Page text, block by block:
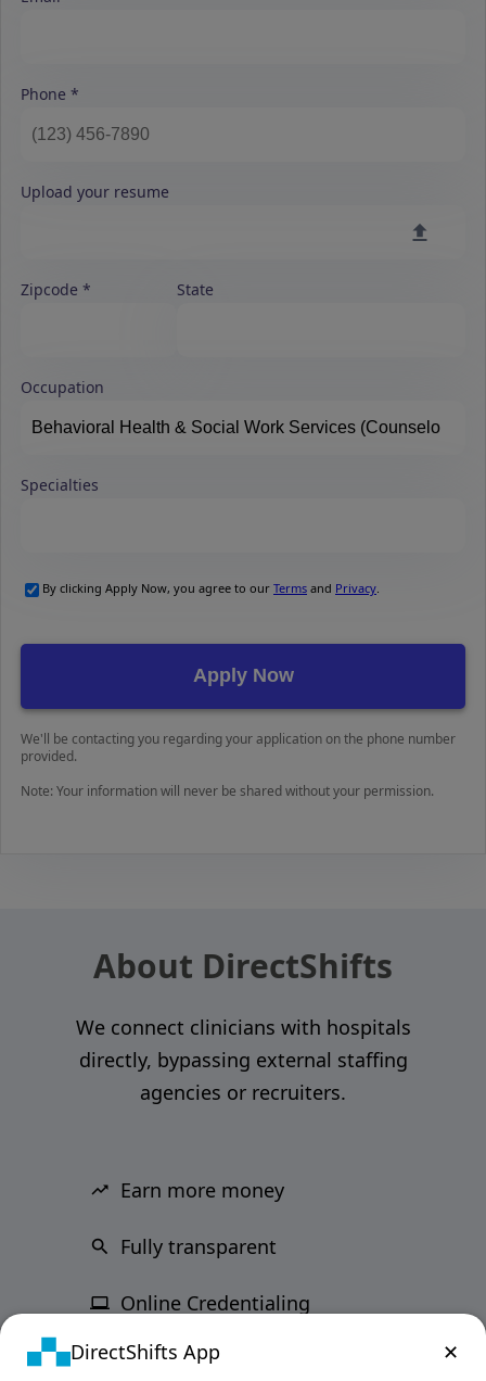
Phone
Upload your resume
Zipcode State
Occupation
Specialties
By clicking Apply Now, you agree to our Terms and Privacy
We'll be contacting you regarding your application on the phone number
provided.
Note: Your information will never be shared without your permission.
About DirectShifts
We connect clinicians with hospitals
directly, bypassing external staffing
agencies or recruiters.
Earn more money
Fully transparent
Online Credentialing
DirectShifts App
✕